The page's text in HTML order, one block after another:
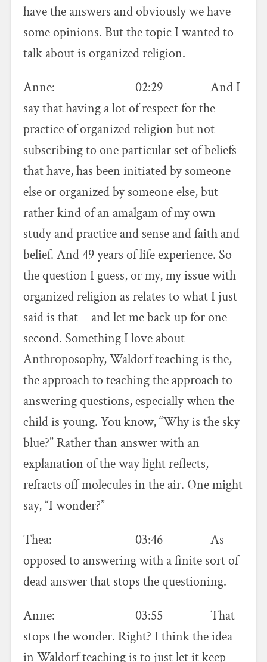
have the answers and obviously we have
some opinions. But the topic I wanted to
talk about is organized religion.
Anne: 02:29 And I
say that having a lot of respect for the
practice of organized religion but not
subscribing to one particular set of beliefs
that have, has been initiated by someone
else or organized by someone else, but
rather kind of an amalgam of my own
study and practice and sense and faith and
belief. And 49 years of life experience. So
the question I guess, or my, my issue with
organized religion as relates to what I just
said is that––and let me back up for one
second. Something I love about
Anthroposophy, Waldorf teaching is the,
the approach to teaching the approach to
answering questions, especially when the
child is young. You know, “Why is the sky
blue?” Rather than answer with an
explanation of the way light reflects,
refracts off molecules in the air. One might
say, “I wonder?”
Thea: 03:46 As
opposed to answering with a finite sort of
dead answer that stops the questioning.
Anne: 03:55 That
stops the wonder. Right? I think the idea
in Waldorf teaching is to just let it keep